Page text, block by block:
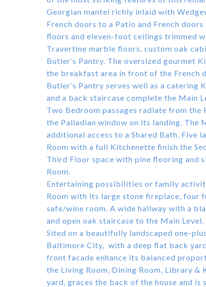
Georgian mantel richly inlaid with
French doors to a Patio and French
floors and eleven-foot ceilings trimmed
Travertine marble floors, custom oak
Butler’s Pantry. The oversized gourmet
the breakfast area in front of the French
Butler’s Pantry serves well as a catering
and a back staircase complete the Main
Two Bedroom passages radiate from
the Palladian window on its landing. The
additional access to a Shared Bath. Five
Room with a full Kitchenette finish the
Third Floor space with pine flooring and
Room.
Entertaining possibilities or family
Room with its large stone fireplace, four
safe/wine room. A wide hallway with a
and open oak staircase to the Main Level.
Sited on a beautifully landscaped one-
Baltimore City, with a deep flat back
front facade enhance its balanced
the Living Room, Dining Room, Library
yard, graces the back of the house and